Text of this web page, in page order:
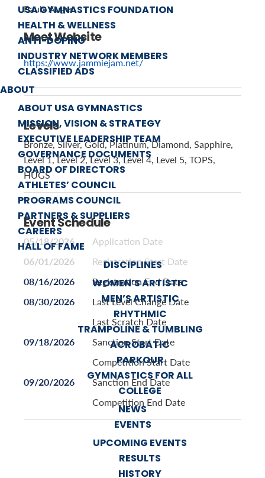
USA GYMNASTICS FOUNDATION
HEALTH & WELLNESS
ANTI-DOPING
INDUSTRY NETWORK MEMBERS
CLASSIFIED ADS
ABOUT
ABOUT USA GYMNASTICS
MISSION, VISION & STRATEGY
EXECUTIVE LEADERSHIP TEAM
GOVERNANCE DOCUMENTS
BOARD OF DIRECTORS
ATHLETES’ COUNCIL
PROGRAMS COUNCIL
PARTNERS & SUPPLIERS
CAREERS
HALL OF FAME
DISCIPLINES
WOMEN’S ARTISTIC
MEN’S ARTISTIC
RHYTHMIC
TRAMPOLINE & TUMBLING
ACROBATIC
PARKOUR
GYMNASTICS FOR ALL
COLLEGE
NEWS
EVENTS
UPCOMING EVENTS
RESULTS
HISTORY
Paula Auger
Meet Website
https://www.jammiejam.net/
Levels
Bronze, Silver, Gold, Platinum, Diamond, Sapphire,
Level 1, Level 2, Level 3, Level 4, Level 5, TOPS,
HUGS
Event Schedule
05/18/2026 Application Date
06/01/2026 Registration Start Date
08/16/2026 Registration End Date
08/30/2026
Last Level Change Date
Last Scratch Date
09/18/2026
Sanction Start Date
Competition Start Date
09/20/2026
Sanction End Date
Competition End Date